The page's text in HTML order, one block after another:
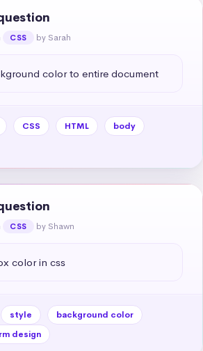
CSS by Sarah
color to entire document
CSS HTML
body
CSS by Shawn
color in css
style
background color
design